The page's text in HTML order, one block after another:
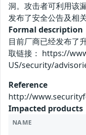
洞。攻击者可利用该
发布了安全公告及相
Formal description
目前厂商已经发布了
取链接： https://
US/security/
Reference
http://
Impacted products
NAME